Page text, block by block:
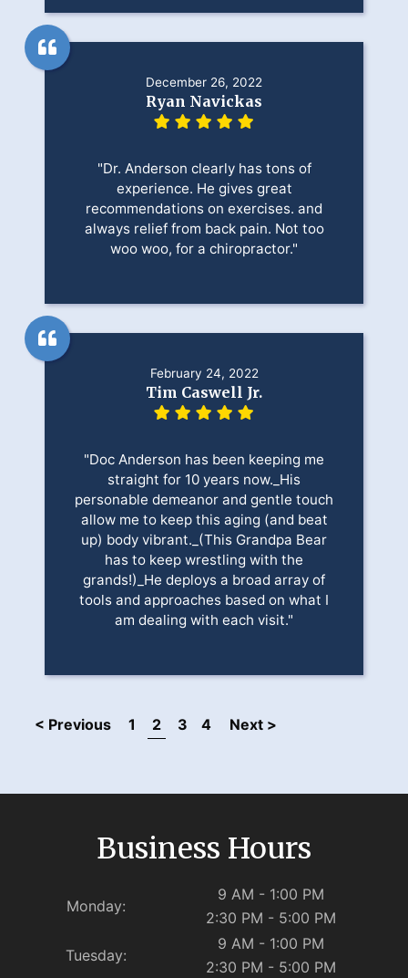
December 26, 2022
Ryan Navickas
"Dr. Anderson clearly has tons of
experience. He gives great
recommendations on exercises. and
always relief from back pain. Not too
woo woo, for a chiropractor."
February 24, 2022
Tim Caswell Jr.
"Doc Anderson has been keeping me
straight for 10 years now._His
personable demeanor and gentle touch
allow me to keep this aging (and beat
up) body vibrant._(This Grandpa Bear
has to keep wrestling with the
grands!)_He deploys a broad array of
tools and approaches based on what I
am dealing with each visit."
< Previous 1 2 3 4 Next >
Business Hours
Monday:
9 AM - 1:00 PM
2:30 PM - 5:00 PM
Tuesday:
9 AM - 1:00 PM
2:30 PM - 5:00 PM